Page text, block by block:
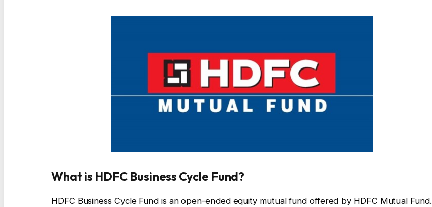
What is HDFC Business Cycle Fund?
HDFC Business Cycle Fund is an open-ended equity mutual fund offered by HDFC Mutual Fund.